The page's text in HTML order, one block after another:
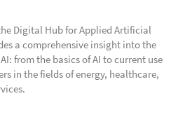
Digital Hub for Applied Artificial
a comprehensive insight into the
from the basics of AI to current use
in the fields of energy, healthcare,